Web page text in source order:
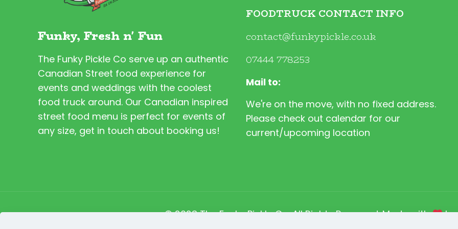
Funky, Fresh n' Fun
The Funky Pickle Co serve up an authentic
Canadian Street food experience for
events and weddings with the coolest
food truck around. Our Canadian inspired
street food menu is perfect for events of
any size, get in touch about booking us!
FOODTRUCK CONTACT INFO
contact@funkypickle.co.uk
07444 778253
Mail to:
We're on the move, with no fixed address.
Please check out calendar for our
current/upcoming location
© 2023 The Funky Pickle Co. All Rights Reserved. Made with